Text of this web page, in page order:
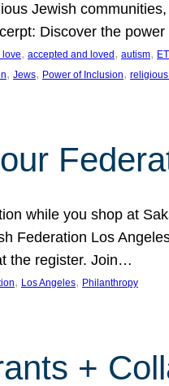
Jewish
Discover the
love, accepted and loved , autism,
, Jews, Power of Inclusion,
while you shop at
Federation Los
the register. Join…
, Los Angeles, Philanthropy
+